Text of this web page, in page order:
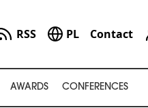
RSS PL Contact
AWARDS CONFERENCES